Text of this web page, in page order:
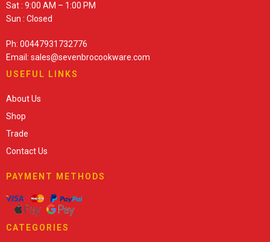
Sat : 9:00 AM – 1:00 PM
Sun : Closed
Ph: 00447931732776
Email: sales@sevenbrocookware.com
USEFUL LINKS
About Us
Shop
Trade
Contact Us
PAYMENT METHODS
CATEGORIES